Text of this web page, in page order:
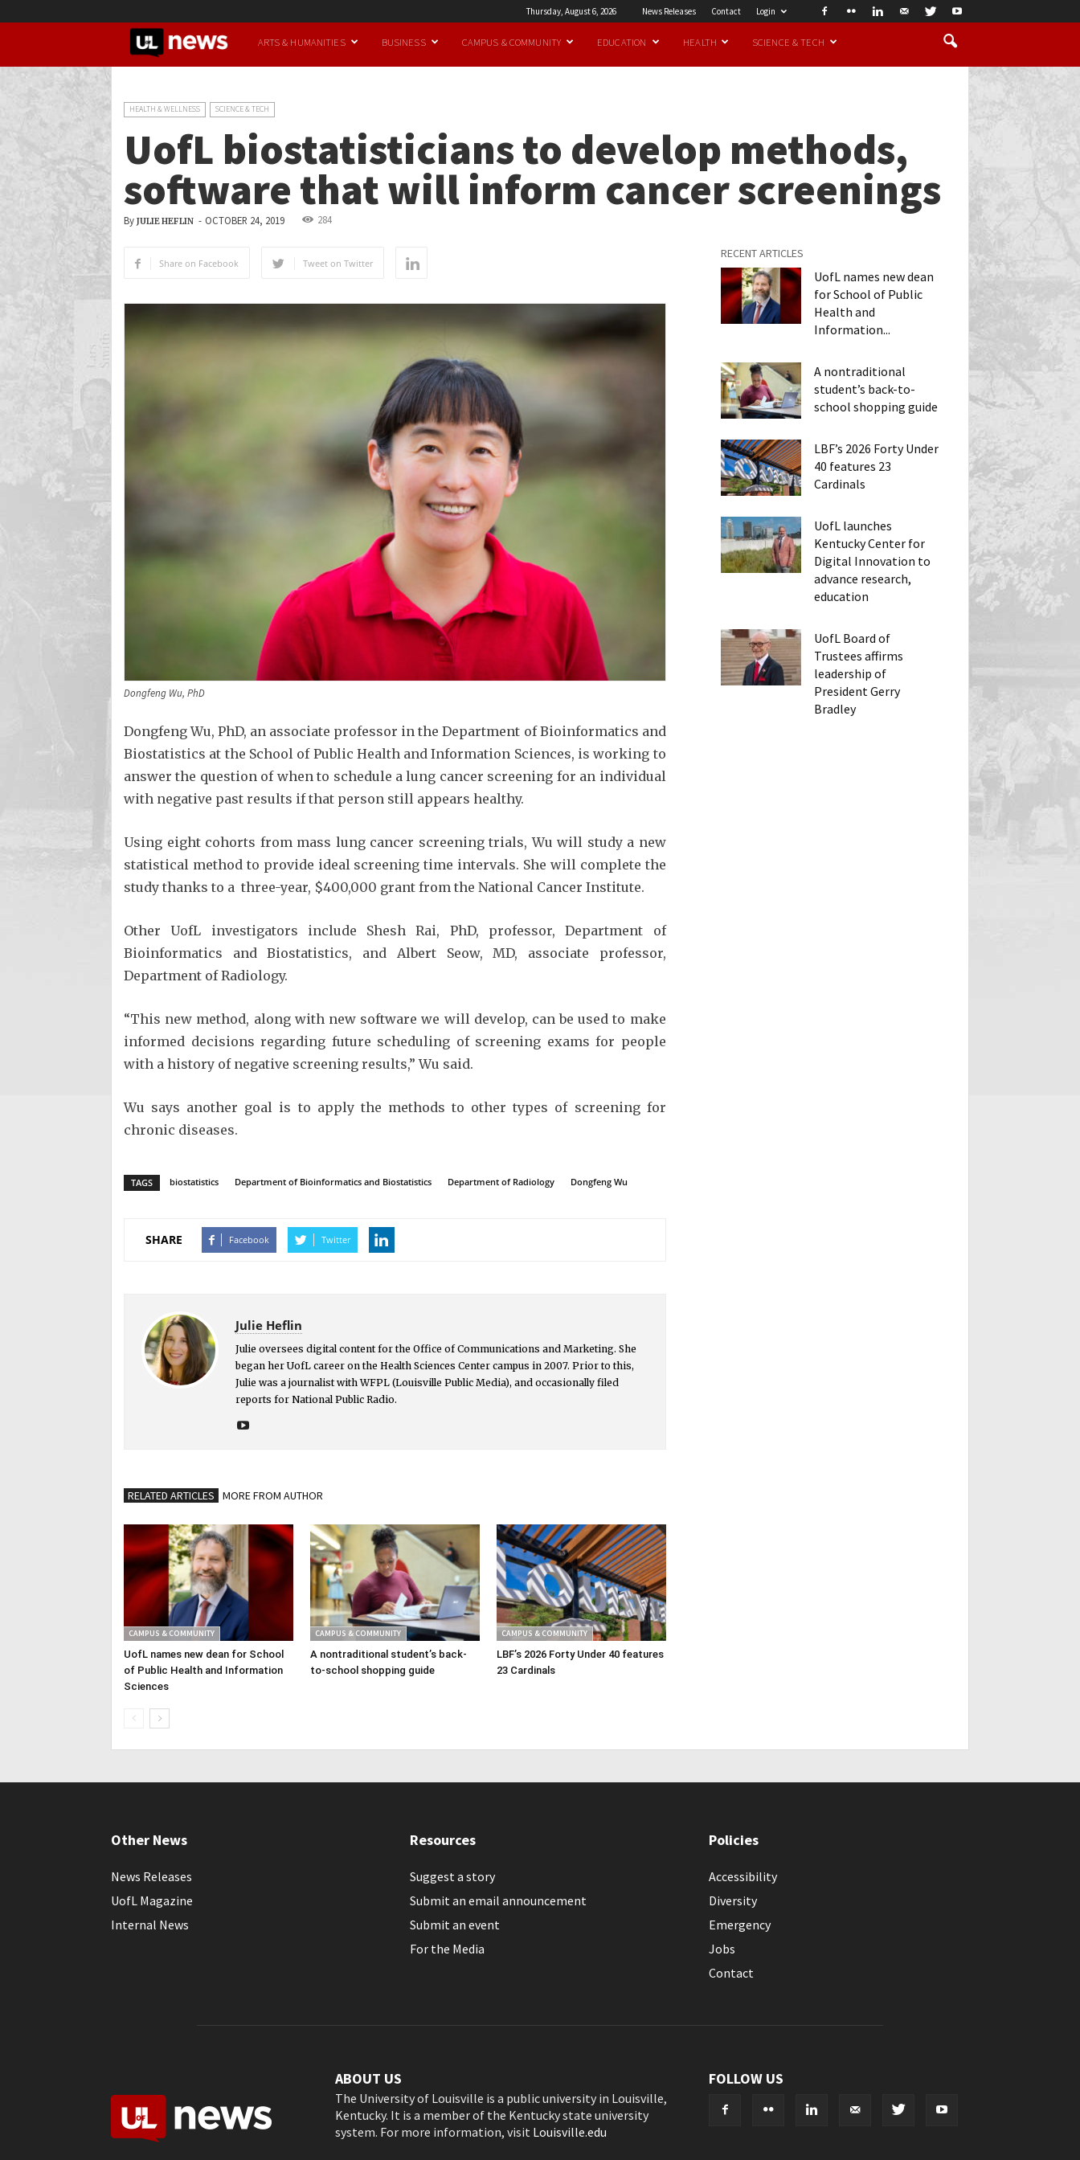
Thursday, August 6, 2026 News Releases Contact Login
UofL
ARTS & HUMANITIES BUSINESS CAMPUS & COMMUNITY EDUCATION HEALTH SCIENCE & TECH
HEALTH & WELLNESS SCIENCE & TECH
UofL biostatisticians to develop methods,
software that will inform cancer screenings
By JULIE HEFLIN - OCTOBER 24, 2019 284
Share on Facebook Tweet on Twitter
Dongfeng Wu, PhD
Dongfeng Wu, PhD, an associate professor in the Department of Bioinformatics and
Biostatistics at the School of Public Health and Information Sciences, is working to
answer the question of when to schedule a lung cancer screening for an individual
with negative past results if that person still appears healthy.
Using eight cohorts from mass lung cancer screening trials, Wu will study a new
statistical method to provide ideal screening time intervals. She will complete the
study thanks to a three-year, $400,000 grant from the National Cancer Institute.
Other UofL investigators include Shesh Rai, PhD, professor, Department of
Bioinformatics and Biostatistics, and Albert Seow, MD, associate professor,
Department of Radiology.
“This new method, along with new software we will develop, can be used to make
informed decisions regarding future scheduling of screening exams for people
with a history of negative screening results,” Wu said.
Wu says another goal is to apply the methods to other types of screening for
chronic diseases.
TAGS biostatistics Department of Bioinformatics and Biostatistics Department of Radiology Dongfeng Wu
SHARE Facebook Twitter
Julie Heflin
Julie oversees digital content for the Office of Communications and Marketing. She
began her UofL career on the Health Sciences Center campus in 2007. Prior to this,
Julie was a journalist with WFPL (Louisville Public Media), and occasionally filed
reports for National Public Radio.
RELATED ARTICLES MORE FROM AUTHOR
CAMPUS & COMMUNITY
UofL names new dean for School
of Public Health and Information
Sciences
CAMPUS & COMMUNITY
A nontraditional student’s back-
to-school shopping guide
CAMPUS & COMMUNITY
LBF’s 2026 Forty Under 40 features
23 Cardinals
RECENT ARTICLES
UofL names new dean
for School of Public
Health and
Information...
A nontraditional
student’s back-to-
school shopping guide
LBF’s 2026 Forty Under
40 features 23
Cardinals
UofL launches
Kentucky Center for
Digital Innovation to
advance research,
education
UofL Board of
Trustees affirms
leadership of
President Gerry
Bradley
Other News
News Releases
UofL Magazine
Internal News
Resources
Suggest a story
Submit an email announcement
Submit an event
For the Media
Policies
Accessibility
Diversity
Emergency
Jobs
Contact
ABOUT US
The University of Louisville is a public university in Louisville,
Kentucky. It is a member of the Kentucky state university
system. For more information, visit Louisville.edu
FOLLOW US